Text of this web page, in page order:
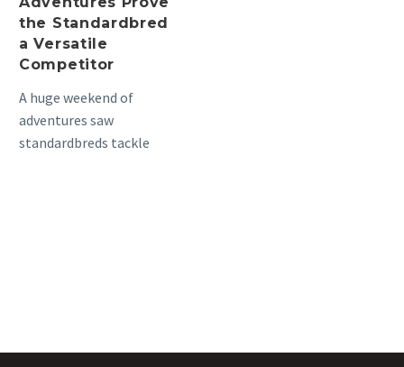
the Standardbred
a Versatile
Competitor
A huge weekend of
adventures saw
standardbreds tackle